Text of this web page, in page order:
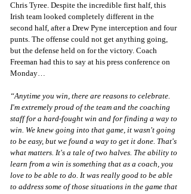
Chris Tyree. Despite the incredible first half, this
Irish team looked completely different in the
second half, after a Drew Pyne interception and four
punts. The offense could not get anything going,
but the defense held on for the victory. Coach
Freeman had this to say at his press conference on
Monday…
“Anytime you win, there are reasons to celebrate.
I'm extremely proud of the team and the coaching
staff for a hard-fought win and for finding a way to
win. We knew going into that game, it wasn't going
to be easy, but we found a way to get it done. That's
what matters. It's a tale of two halves. The ability to
learn from a win is something that as a coach, you
love to be able to do. It was really good to be able
to address some of those situations in the game that